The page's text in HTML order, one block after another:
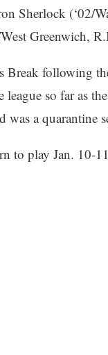
Sherlock (‘02/
Greenwich,
following
so far as
was a quarantine
to play Jan. 10-